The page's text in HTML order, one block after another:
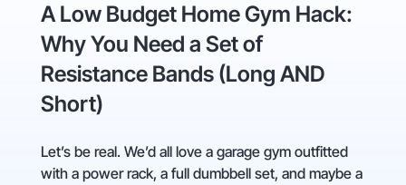
A Low Budget Home Gym Hack:
Why You Need a Set of
Resistance Bands (Long AND
Short)
Let’s be real. We’d all love a garage gym outfitted
with a power rack, a full dumbbell set, and maybe a